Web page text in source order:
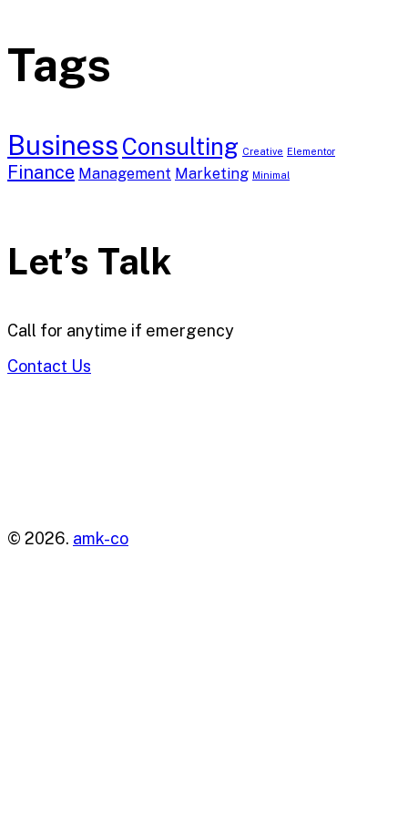
Tags
Business Consulting Creative Elementor
Finance Management Marketing Minimal
Let’s Talk
Call for anytime if emergency
Contact Us
© 2026. amk-co